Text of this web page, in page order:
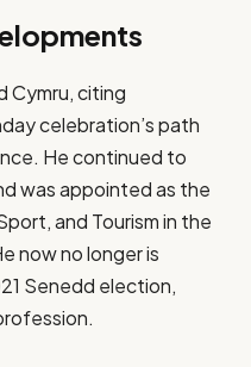
Cymru, citing
celebration’s path
He continued to
was appointed as the
and Tourism in the
now no longer is
Senedd election,